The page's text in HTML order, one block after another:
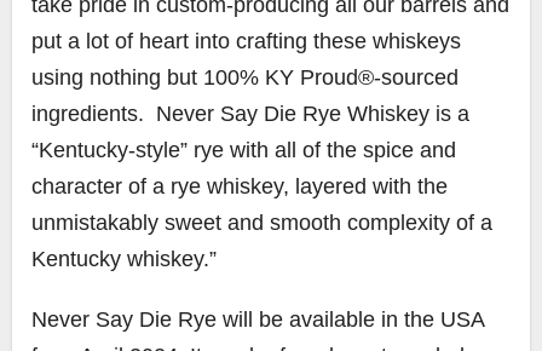
put a lot of heart into crafting these whiskeys
using nothing but 100% KY Proud®-sourced
ingredients. Never Say Die Rye Whiskey is a
“Kentucky-style” rye with all of the spice and
character of a rye whiskey, layered with the
unmistakably sweet and smooth complexity of a
Kentucky whiskey.”
Never Say Die Rye will be available in the USA